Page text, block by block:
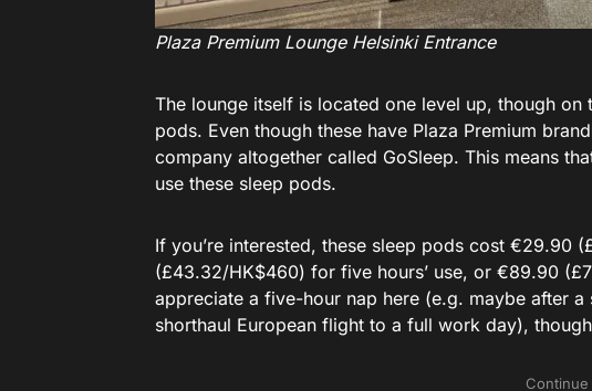
Plaza Premium Lounge Helsinki Entrance
The lounge itself is located one level up, though
pods. Even though these have Plaza Premium
company altogether called GoSleep. This means
use these sleep pods.
If you’re interested, these sleep pods cost €29.90
(£43.32/HK$460) for five hours’ use, or €89.90
appreciate a five-hour nap here (e.g. maybe after
shorthaul European flight to a full work day),